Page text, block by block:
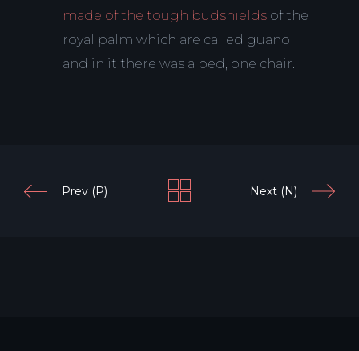
made of the tough budshields of the
royal palm which are called guano
and in it there was a bed, one chair.
Prev (P) Next (N)